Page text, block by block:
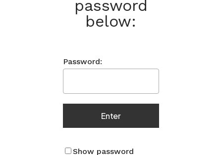
password
below:
Password:
Show password